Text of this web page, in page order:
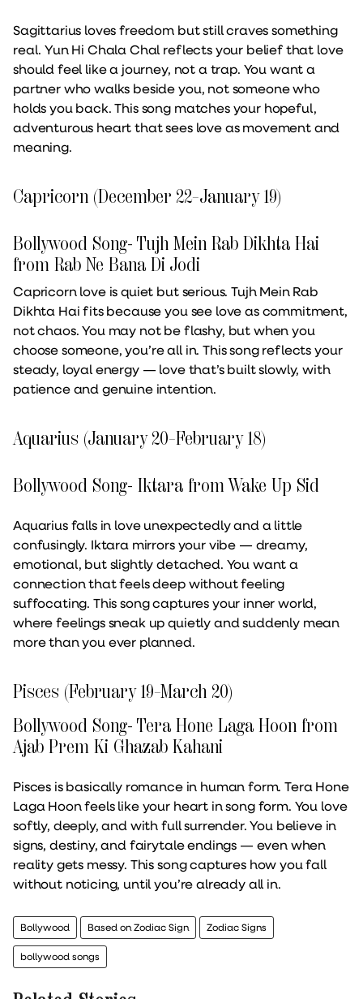
Sagittarius loves freedom but still craves something
real. Yun Hi Chala Chal reflects your belief that love
should feel like a journey, not a trap. You want a
partner who walks beside you, not someone who
holds you back. This song matches your hopeful,
adventurous heart that sees love as movement and
meaning.
Capricorn (December 22–January 19)
Bollywood Song- Tujh Mein Rab Dikhta Hai
from Rab Ne Bana Di Jodi
Capricorn love is quiet but serious. Tujh Mein Rab
Dikhta Hai fits because you see love as commitment,
not chaos. You may not be flashy, but when you
choose someone, you’re all in. This song reflects your
steady, loyal energy — love that’s built slowly, with
patience and genuine intention.
Aquarius (January 20–February 18)
Bollywood Song- Iktara from Wake Up Sid
Aquarius falls in love unexpectedly and a little
confusingly. Iktara mirrors your vibe — dreamy,
emotional, but slightly detached. You want a
connection that feels deep without feeling
suffocating. This song captures your inner world,
where feelings sneak up quietly and suddenly mean
more than you ever planned.
Pisces (February 19–March 20)
Bollywood Song- Tera Hone Laga Hoon from
Ajab Prem Ki Ghazab Kahani
Pisces is basically romance in human form. Tera Hone
Laga Hoon feels like your heart in song form. You love
softly, deeply, and with full surrender. You believe in
signs, destiny, and fairytale endings — even when
reality gets messy. This song captures how you fall
without noticing, until you’re already all in.
Bollywood Based on Zodiac Sign Zodiac Signs
bollywood songs